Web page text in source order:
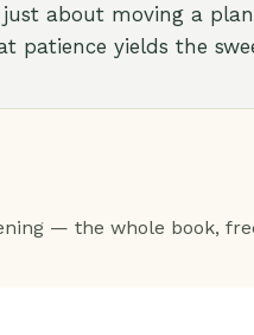
about moving a
patience yields the
— the whole book,